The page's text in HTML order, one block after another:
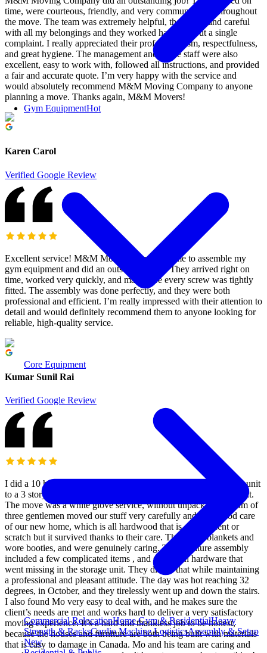
Gym EquipmentHot
Core Equipment
Commercial RelocationHome Gym & ResidentialHeavy
Strength & RacksCardio Machine LogisticsAssembly & Setup
New
time, were courteous, friendly, and very communicative throughout
the move. The team was extremely helpful, thorough, and careful
with all my belongings and they worked hard without a single
complaint. I really appreciated their professionalism, respectfulness,
and great hygiene. The management and office staff were also
excellent, easy to work with, followed all instructions, and provided
a fair and accurate quote. I’m very happy with the service and
would absolutely recommend M&M Moving Company to anyone
planning a move. Thanks again, M&M Movers!
Karen Carol
Verified Google Review
Excellent service! M&M Moving Services came to assemble my
gym equipment and did an outstanding job. They arrived right on
time, worked very quickly, and made sure every screw was tightly
fitted. The assembly was done perfectly, and they were both
professional and efficient. I’m really impressed with their attention to
detail and would definitely recommend them to anyone looking for
reliable, high-quality service.
Kumar Sunil Rai
Verified Google Review
I did a 10 hours move with Mo’s team yesterday, from a storage unit
to a 3 story townhouse (ground, main and upper) with a basement.
The move was a white glove service, without unpacking. A team of
three gentlemen moved our stuff very carefully and took good care
of our new home, which is all hardwood that is easy to dent or
scratch but it survived thanks to their care. They used blankets and
wore booties, and were genuinely caring. The furniture assembly
included a few complicated items , and stuff with hardware that
went missing in the storage unit. They did all that while maintaining
a professional and pleasant attitude. The day was hot reaching 32
degrees, in October, and they tirelessly went up and down the stairs.
I also found Mo very easy to deal with, and he makes sure the
client’s needs are met and works hard to deliver a very satisfactory
moving experience. It’s a hard and thankless job to be honest,
because the houses and furniture are both being built with materials
that is easy to damage in Canada. Mo and his team are caring and